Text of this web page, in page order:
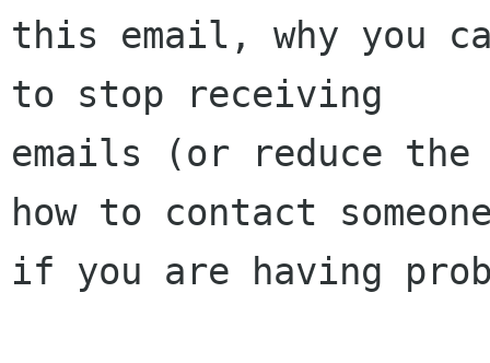
this email, why you
to stop receiving
emails (or reduce the
how to contact
if you are having